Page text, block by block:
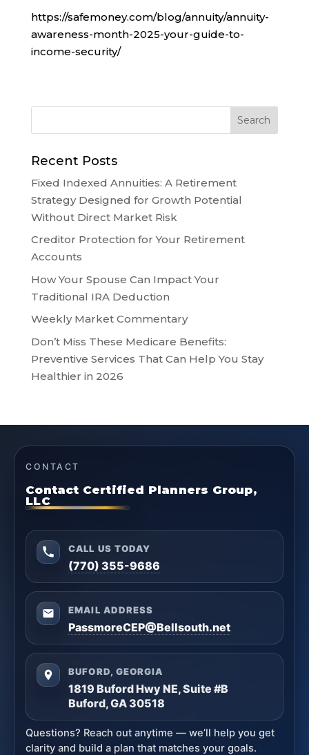
https://safemoney.com/blog/annuity/annuity-
awareness-month-2025-your-guide-to-
income-security/
Recent Posts
Fixed Indexed Annuities: A Retirement
Strategy Designed for Growth Potential
Without Direct Market Risk
Creditor Protection for Your Retirement
Accounts
How Your Spouse Can Impact Your
Traditional IRA Deduction
Weekly Market Commentary
Don’t Miss These Medicare Benefits:
Preventive Services That Can Help You Stay
Healthier in 2026
CONTACT
Contact Certified Planners Group,
LLC
CALL US TODAY
(770) 355-9686
EMAIL ADDRESS
PassmoreCEP@Bellsouth.net
BUFORD, GEORGIA
1819 Buford Hwy NE, Suite #B
Buford, GA 30518
Questions? Reach out anytime — we’ll help you get
clarity and build a plan that matches your goals.